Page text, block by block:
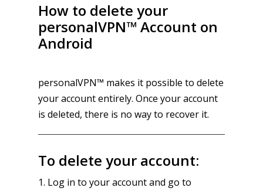
How to delete your
personalVPN™ Account on
Android
personalVPN™ makes it possible to delete
your account entirely. Once your account
is deleted, there is no way to recover it.
To delete your account:
1. Log in to your account and go to